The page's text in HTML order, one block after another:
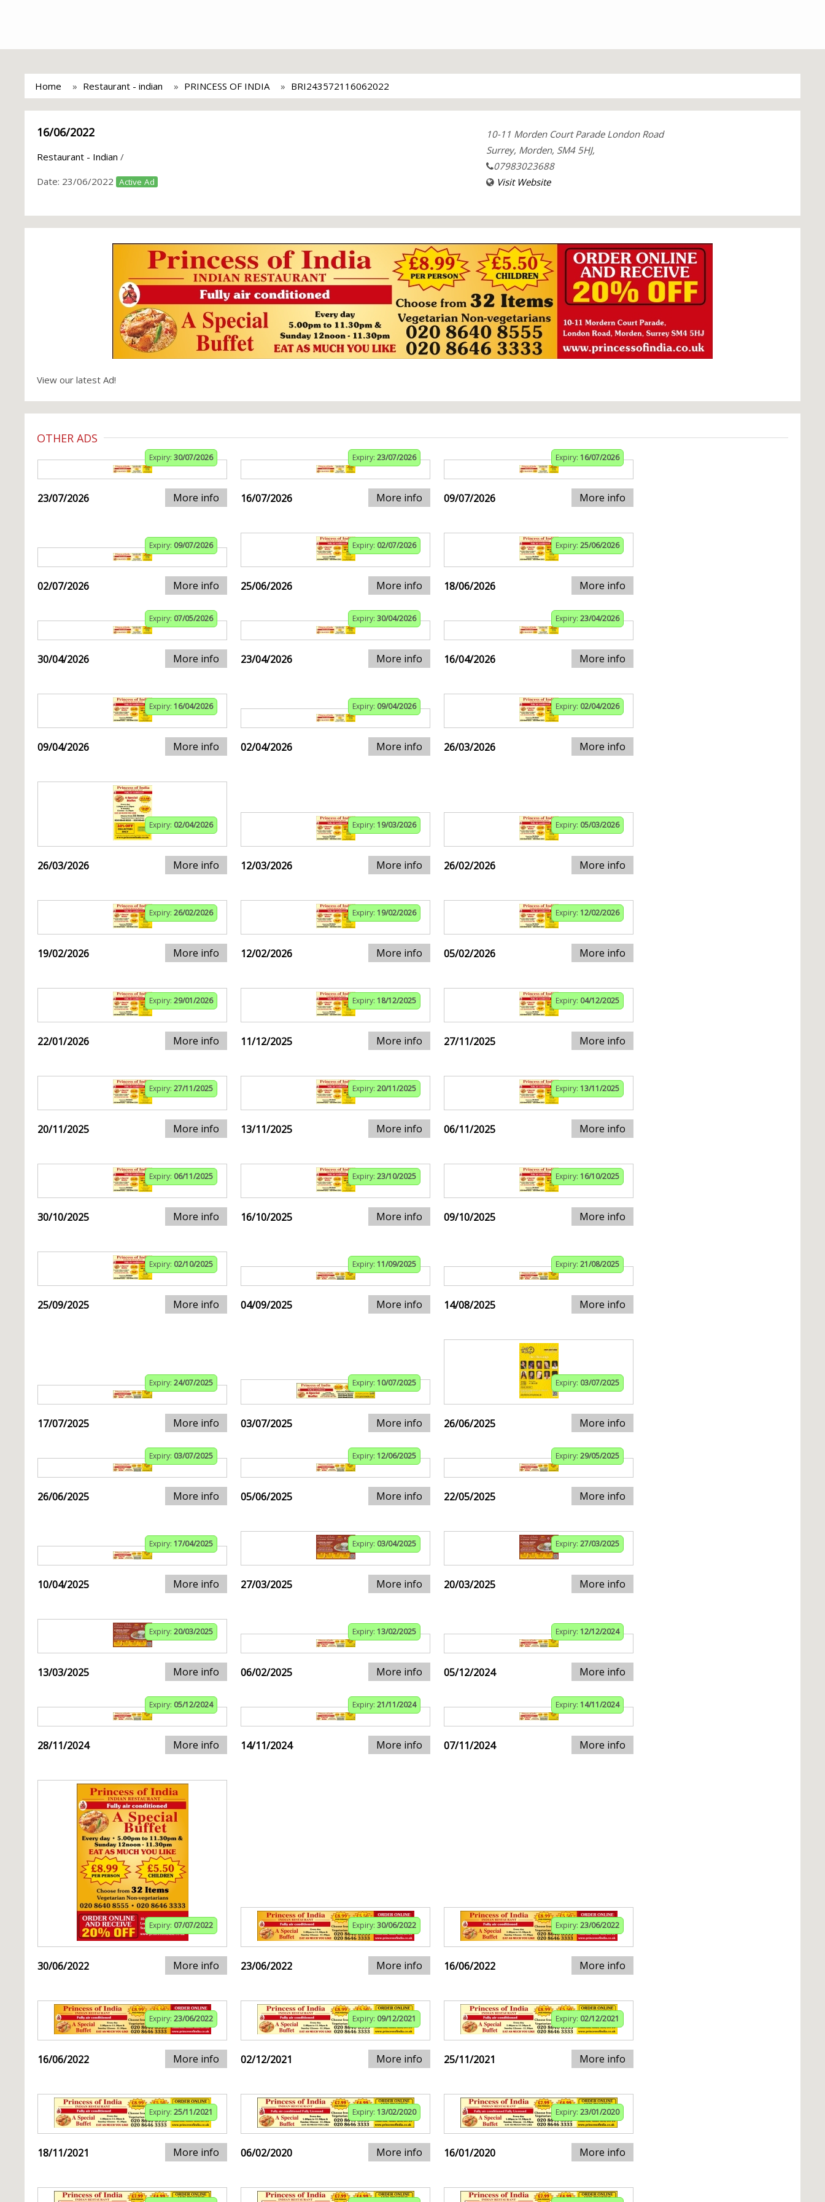
Home Restaurant - indian PRINCESS OF INDIA BRI243572116062022
16/06/2022
Restaurant - Indian /
Date: 23/06/2022 Active Ad
10-11 Morden Court Parade London Road
Surrey, Morden, SM4 5HJ,
07983023688
Visit Website
View our latest Ad!
OTHER ADS
Expiry: 30/07/2026
23/07/2026 More info
Expiry: 23/07/2026
16/07/2026 More info
Expiry: 16/07/2026
09/07/2026 More info
Expiry: 09/07/2026
02/07/2026 More info
Expiry: 02/07/2026
25/06/2026 More info
Expiry: 25/06/2026
18/06/2026 More info
Expiry: 07/05/2026
30/04/2026 More info
Expiry: 30/04/2026
23/04/2026 More info
Expiry: 23/04/2026
16/04/2026 More info
Expiry: 16/04/2026
09/04/2026 More info
Expiry: 09/04/2026
02/04/2026 More info
Expiry: 02/04/2026
26/03/2026 More info
Expiry: 02/04/2026
26/03/2026 More info
Expiry: 19/03/2026
12/03/2026 More info
Expiry: 05/03/2026
26/02/2026 More info
Expiry: 26/02/2026
19/02/2026 More info
Expiry: 19/02/2026
12/02/2026 More info
Expiry: 12/02/2026
05/02/2026 More info
Expiry: 29/01/2026
22/01/2026 More info
Expiry: 18/12/2025
11/12/2025 More info
Expiry: 04/12/2025
27/11/2025 More info
Expiry: 27/11/2025
20/11/2025 More info
Expiry: 20/11/2025
13/11/2025 More info
Expiry: 13/11/2025
06/11/2025 More info
Expiry: 06/11/2025
30/10/2025 More info
Expiry: 23/10/2025
16/10/2025 More info
Expiry: 16/10/2025
09/10/2025 More info
Expiry: 02/10/2025
25/09/2025 More info
Expiry: 11/09/2025
04/09/2025 More info
Expiry: 21/08/2025
14/08/2025 More info
Expiry: 24/07/2025
17/07/2025 More info
Expiry: 10/07/2025
03/07/2025 More info
Expiry: 03/07/2025
26/06/2025 More info
Expiry: 03/07/2025
26/06/2025 More info
Expiry: 12/06/2025
05/06/2025 More info
Expiry: 29/05/2025
22/05/2025 More info
Expiry: 17/04/2025
10/04/2025 More info
Expiry: 03/04/2025
27/03/2025 More info
Expiry: 27/03/2025
20/03/2025 More info
Expiry: 20/03/2025
13/03/2025 More info
Expiry: 13/02/2025
06/02/2025 More info
Expiry: 12/12/2024
05/12/2024 More info
Expiry: 05/12/2024
28/11/2024 More info
Expiry: 21/11/2024
14/11/2024 More info
Expiry: 14/11/2024
07/11/2024 More info
Expiry: 07/07/2022
30/06/2022 More info
Expiry: 30/06/2022
23/06/2022 More info
Expiry: 23/06/2022
16/06/2022 More info
Expiry: 23/06/2022
16/06/2022 More info
Expiry: 09/12/2021
02/12/2021 More info
Expiry: 02/12/2021
25/11/2021 More info
Expiry: 25/11/2021
18/11/2021 More info
Expiry: 13/02/2020
06/02/2020 More info
Expiry: 23/01/2020
16/01/2020 More info